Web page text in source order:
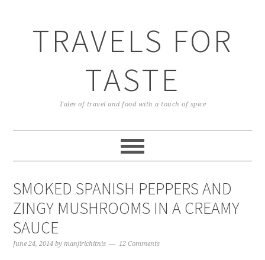
TRAVELS FOR
TASTE
Tales of travel and food with a touch of spice
SMOKED SPANISH PEPPERS AND
ZINGY MUSHROOMS IN A CREAMY
SAUCE
June 24, 2014 bymanjirichitnis 12 Comments